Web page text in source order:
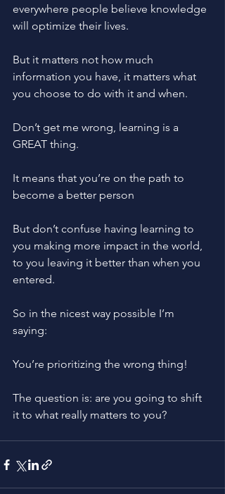
everywhere people believe knowledge
will optimize their lives.
But it matters not how much
information you have, it matters what
you choose to do with it and when.
Don’t get me wrong, learning is a
GREAT thing.
It means that you’re on the path to
become a better person
But don’t confuse having learning to
you making more impact in the world,
to you leaving it better than when you
entered.
So in the nicest way possible I’m
saying:
You’re prioritizing the wrong thing!
The question is: are you going to shift
it to what really matters to you?